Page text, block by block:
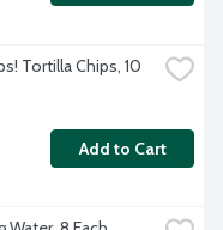
Tortilla Chips, 10
Add to Cart